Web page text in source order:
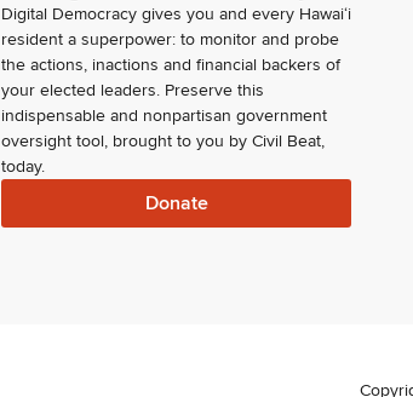
Digital Democracy gives you and every Hawaiʻi
resident a superpower: to monitor and probe
the actions, inactions and financial backers of
your elected leaders. Preserve this
indispensable and nonpartisan government
oversight tool, brought to you by Civil Beat,
today.
Donate